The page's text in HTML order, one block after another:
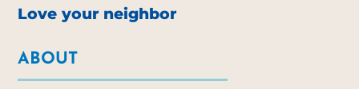
Love your neighbor
ABOUT